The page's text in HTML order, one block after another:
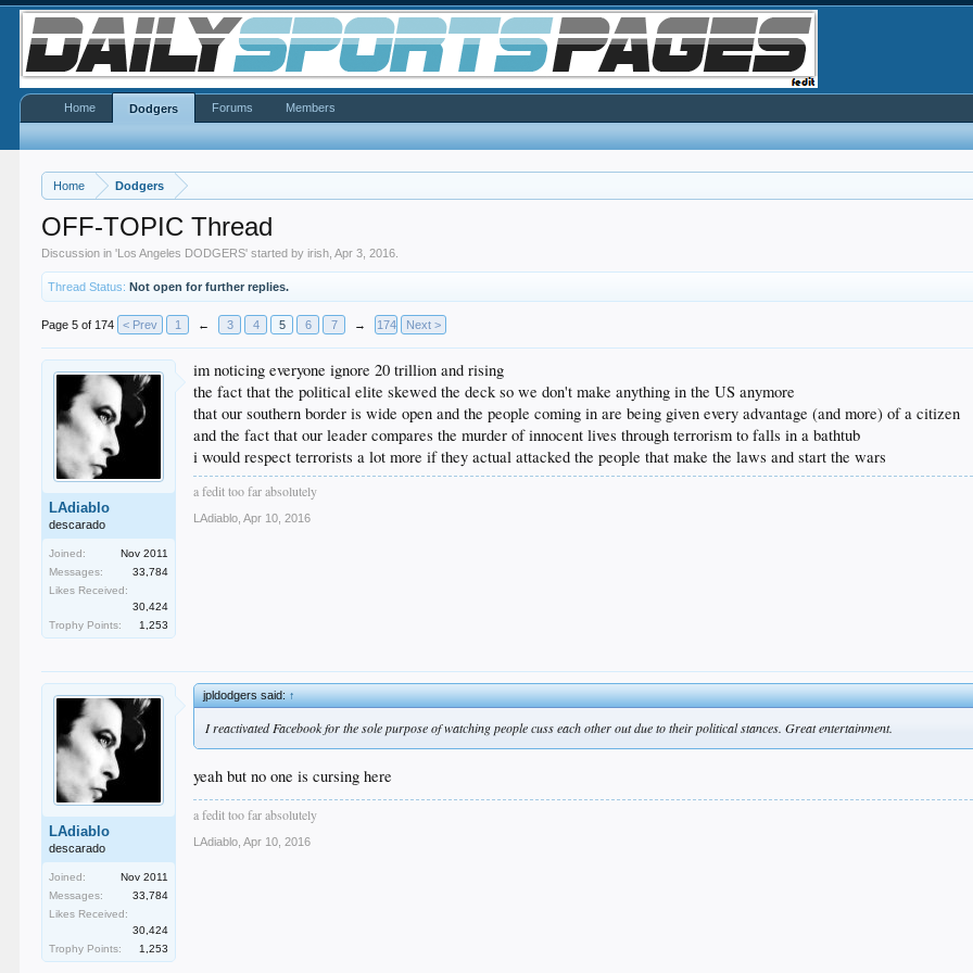
Home Dodgers
OFF-TOPIC Thread
Discussion in 'Los Angeles DODGERS' started byirish ,Apr 3, 2016
Thread Status: Not open for further replies.
Page 5 of 174 < Prev 1 ← 3 4 5 6 7 → 174 Next >
LAdiablo
descarado
Joined:
Nov 2011
Messages:
33,784
Likes Received:
30,424
Trophy Points:
1,253
im noticing everyone ignore 20 trillion and rising
the fact that the political elite skewed the deck so we don't make anything in the US anymore
that our southern border is wide open and the people coming in are being given every advantage (and more) of a citizen
and the fact that our leader compares the murder of innocent lives through terrorism to falls in a bathtub
i would respect terrorists a lot more if they actual attacked the people that make the laws and start the wars
a fedit too far absolutely
LAdiablo Apr 10, 2016
LAdiablo
descarado
Joined:
Nov 2011
Messages:
33,784
Likes Received:
30,424
Trophy Points:
1,253
jpldodgers said:↑
I reactivated Facebook for the sole purpose of watching people cuss each other out due to their political stances. Great entertainment.
yeah but no one is cursing here
a fedit too far absolutely
LAdiablo Apr 10, 2016
Home Dodgers Forums Members